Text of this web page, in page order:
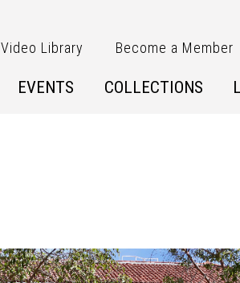
Video Library Become a Member
EVENTS COLLECTIONS